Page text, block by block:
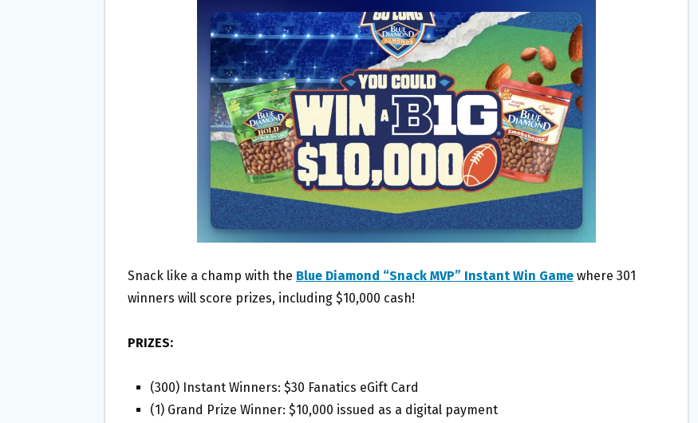
B
O
O
K
T
E
R
L
E
Snack like a champ with the Blue Diamond “Snack MVP” Instant Win Game where 301
winners will score prizes, including $10,000 cash!
PRIZES:
(300) Instant Winners: $30 Fanatics eGift Card
(1) Grand Prize Winner: $10,000 issued as a digital payment